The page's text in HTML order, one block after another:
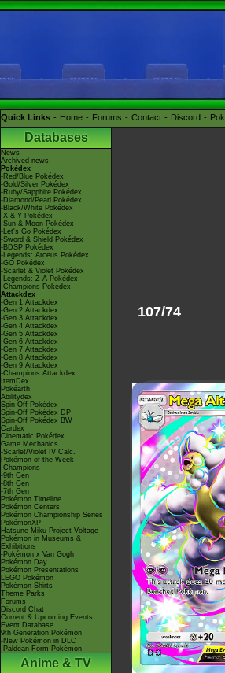
Quick Links Home Forums Contact Discord
Databases
News
Archived news
Pokédex
-Red/Blue Pokédex
-Gold/Silver Pokédex
-Ruby/Sapphire Pokédex
-Diamond/Pearl Pokédex
-Black/White Pokédex
-X & Y Pokédex
-Sun & Moon Pokédex
-Let's Go Pokédex
-Sword & Shield Pokédex
-BDSP Pokédex
-Legends: Arceus Pokédex
-GO Pokédex
-Scarlet & Violet Pokédex
-Legends: Z-A Pokédex
-Champions Pokédex
Attackdex
-Gen 1 Attackdex
-Gen 2 Attackdex
-Gen 3 Attackdex
-Gen 4 Attackdex
-Gen 5 Attackdex
-Gen 6 Attackdex
-Gen 7 Attackdex
-Gen 8 Attackdex
-Gen 9 Attackdex
-Champions Attackdex
ItemDex
Pokéarth
Abilitydex
Spin-Off Pokédex
Spin-Off Pokédex DP
Spin-Off Pokédex BW
Cardex
Cinematic Pokédex
Game Mechanics
-Scarlet/Violet IV Calc.
Pokémon of the Week
-Champions
-9th Gen
-8th Gen
-7th Gen
Pokémon Timeline
Pokémon Centers
Pokémon Championship Series
PokémonXP
Hatsune Miku Project Voltage
Pokémon in Museums &
Exhibitions
-Pokémon x Van Gogh
Pokémon Day
Pokémon Presentations
LEGO Pokémon
Pokémon Shirts
Theme Parks
Forums
Discord Chat
Current & Upcoming Events
Event Database
9th Generation Pokémon
-New Pokémon in DLC
-Paldean Form Pokémon
Anime & TV
107/74